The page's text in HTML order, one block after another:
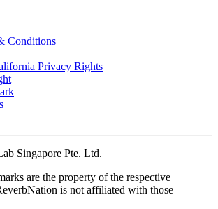
Conditions
Privacy Rights
Singapore Pte. Ltd.
are the property of the respective
is not affiliated with those